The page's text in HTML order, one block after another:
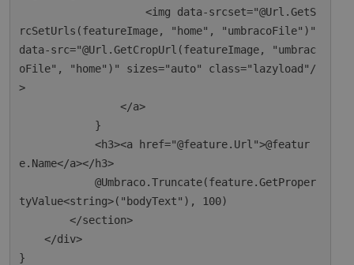
                    <img data-srcset="@Url.GetS
rcSetUrls(featureImage, "home", "umbracoFile")"
data-src="@Url.GetCropUrl(featureImage, "umbrac
oFile", "home")" sizes="auto" class="lazyload"/
>
                </a>
            <h3><a href="@feature.Url">@featur
e.Name</a></h3>
            @Umbraco.Truncate(feature.GetProper
tyValue<string>("bodyText"), 100)
        </section>
    </div>